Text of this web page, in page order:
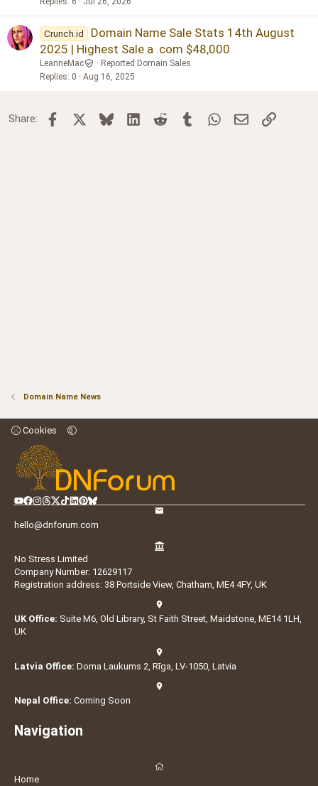
Crunch.id
Domain Name Sale Stats 14th August
2025 | Highest Sale a .com $48,000
LeanneMac
Reported Domain Sales
Replies 0 Aug 16, 2025
Share: Facebook BlueskyLinkedInReddit TumblrWhatsApp
Email Link
Domain Name News
Cookies
hello@dnforum.com
No Stress Limited
Company Number: 12629117
Registration address: 38 Portside View, Chatham, ME4 4FY, UK
UK Office: Suite M6, Old Library, St Faith Street, Maidstone, ME14 1LH,
UK
Latvia Office: Doma Laukums 2, Rīga, LV-1050, Latvia
Nepal Office: Coming Soon
Navigation
Home